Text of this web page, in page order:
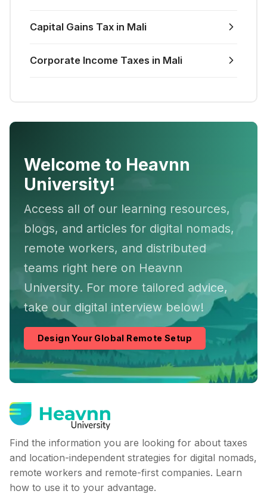
Capital Gains Tax in Mali
Corporate Income Taxes in Mali
Welcome to Heavnn
University!
Access all of our learning resources,
blogs, and articles for digital nomads,
remote workers, and distributed
teams right here on Heavnn
University. For more tailored advice,
take our digital interview below!
Design Your Global Remote Setup
Find the information you are looking for about taxes
and location-independent strategies for digital nomads,
remote workers and remote-first companies. Learn
how to use it to your advantage.